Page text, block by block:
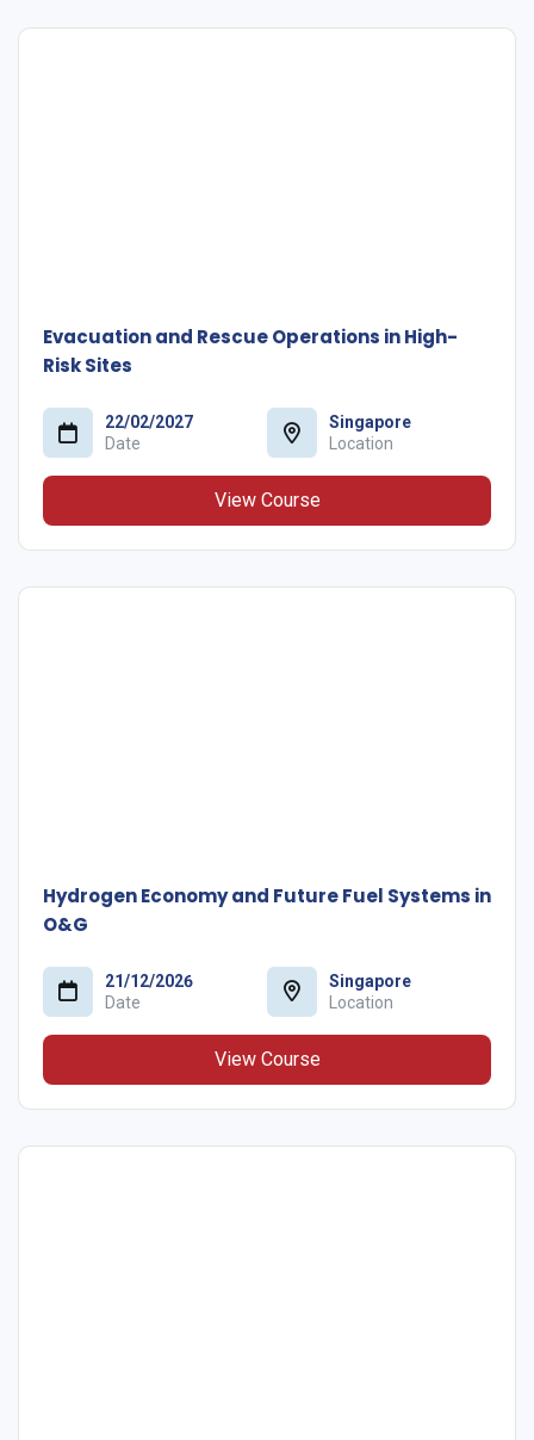
Evacuation and Rescue Operations in High-
Risk Sites
22/02/2027
Date
Singapore
Location
View Course
Hydrogen Economy and Future Fuel Systems in
O&G
21/12/2026
Date
Singapore
Location
View Course